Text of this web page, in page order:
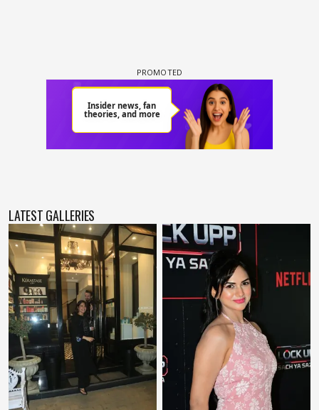
LATEST GALLERIES